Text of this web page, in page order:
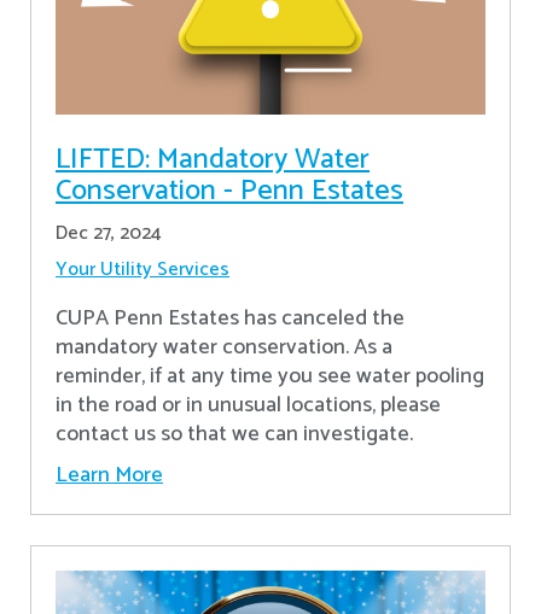
LIFTED: Mandatory Water
Conservation - Penn Estates
Dec 27, 2024
Your Utility Services
CUPA Penn Estates has canceled the
mandatory water conservation. As a
reminder, if at any time you see water pooling
in the road or in unusual locations, please
contact us so that we can investigate.
Learn More